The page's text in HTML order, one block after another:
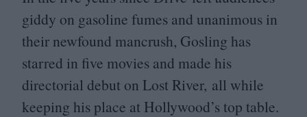
giddy on gasoline fumes and unanimous in
their newfound mancrush, Gosling has
starred in five movies and made his
directorial debut on Lost River, all while
keeping his place at Hollywood’s top table.